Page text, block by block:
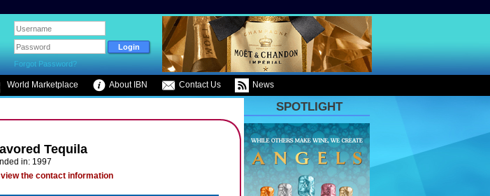
Forgot Password?
World Marketplace About IBN Contact Us News
Tequila
in: 1997
the contact information
SPOTLIGHT